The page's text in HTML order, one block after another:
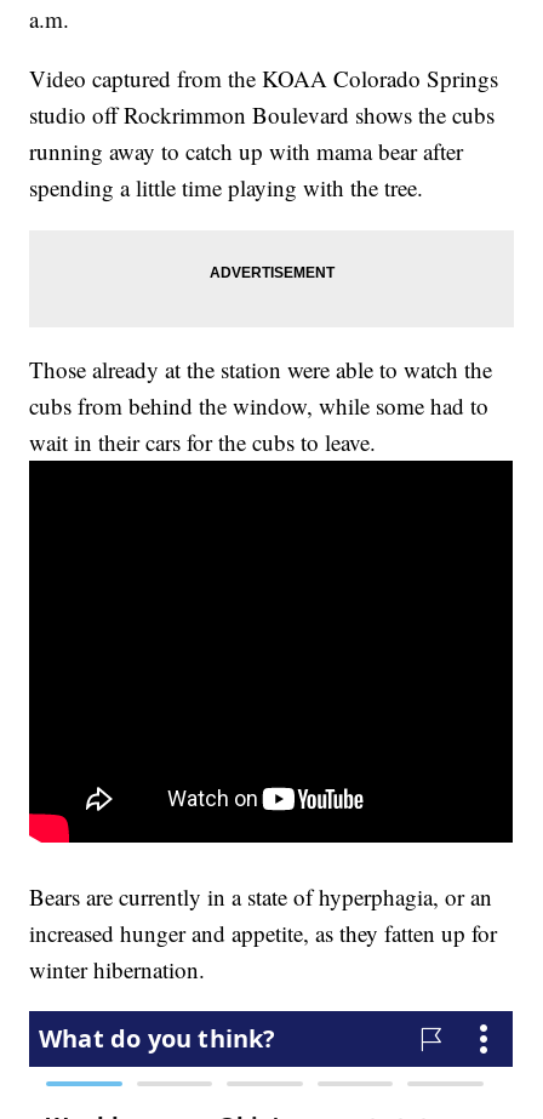
a.m.
Video captured from the KOAA Colorado Springs
studio off Rockrimmon Boulevard shows the cubs
running away to catch up with mama bear after
spending a little time playing with the tree.
Those already at the station were able to watch the
cubs from behind the window, while some had to
wait in their cars for the cubs to leave.
Bears are currently in a state of hyperphagia, or an
increased hunger and appetite, as they fatten up for
winter hibernation.